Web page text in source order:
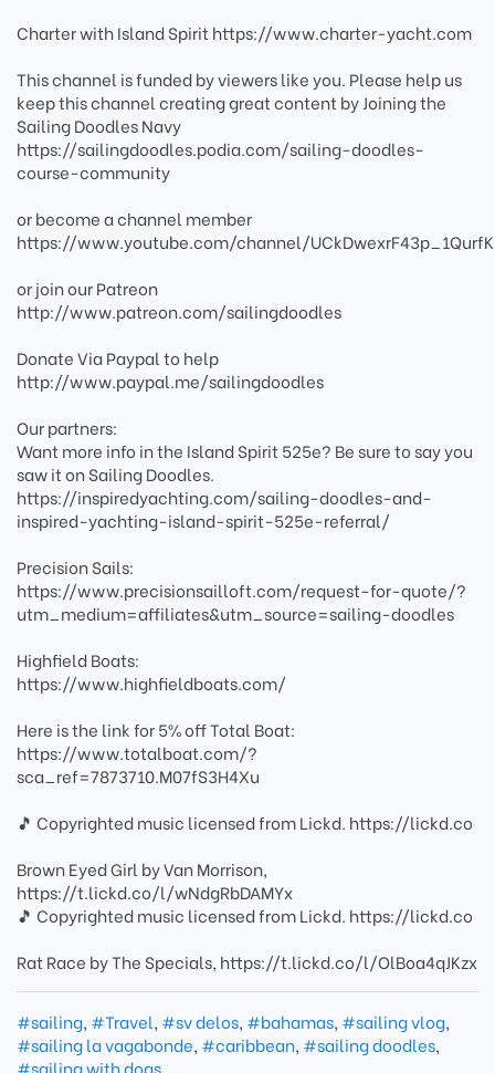
Charter with Island Spirit https://www.charter-yacht.com
This channel is funded by viewers like you. Please help us
keep this channel creating great content by Joining the
Sailing Doodles Navy
https://sailingdoodles.podia.com/sailing-doodles-
course-community
or become a channel member
https://www.youtube.com/channel/
or join our Patreon
http://www.patreon.com/sailingdoodles
Donate Via Paypal to help
http://www.paypal.me/sailingdoodles
Our partners:
Want more info in the Island Spirit 525e? Be sure to say you
saw it on Sailing Doodles.
https://inspiredyachting.com/sailing-doodles-and-
inspired-yachting-island-spirit-525e-referral/
Precision Sails:
https://www.precisionsailloft.com/request-for-quote/?
utm_medium=affiliates&utm_source=sailing-doodles
Highfield Boats:
https://www.highfieldboats.com/
Here is the link for 5% off Total Boat:
https://www.totalboat.com/?
sca_ref=7873710.M07fS3H4Xu
🎵 Copyrighted music licensed from Lickd. https://lickd.co
Brown Eyed Girl by Van Morrison,
https://t.lickd.co/l/wNdgRbDAMYx
🎵 Copyrighted music licensed from Lickd. https://lickd.co
Rat Race by The Specials, https://t.lickd.co/l/OlBoa4qJKzx
#sailing, #Travel, #sv delos, #bahamas, #sailing vlog,
#sailing la vagabonde, #caribbean, #sailing doodles,
#sailing with dogs